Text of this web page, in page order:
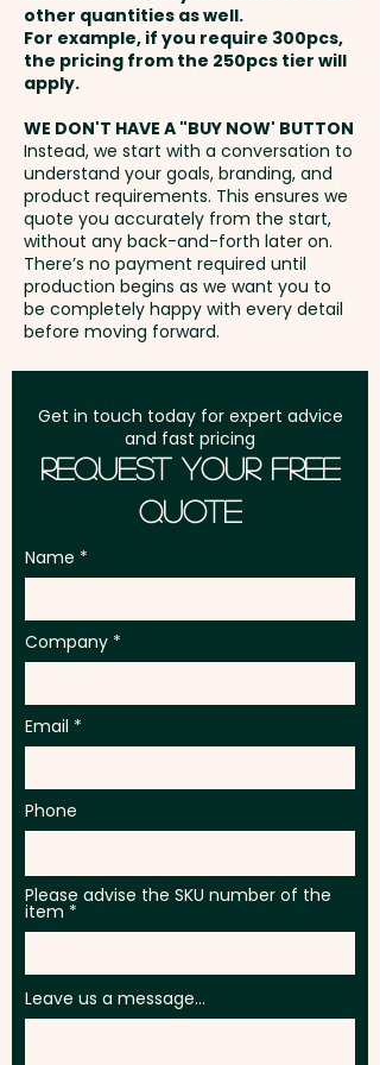
Setup Fee:AU$99.00
Freight:
address in Australia
GST:Prices displayed are
excluding GST
other quantities as well.
For example, if you require 300pcs,
the pricing from the 250pcs tier will
apply.
WE DON'T HAVE A "BUY NOW' BUTTON
Instead, we start with a conversation to
understand your goals, branding, and
product requirements. This ensures we
quote you accurately from the start,
without any back-and-forth later on.
There’s no payment required until
production begins as we want you to
be completely happy with every detail
before moving forward.
Get in touch today for expert advice
and fast pricing
Request Your Free
Quote
Name
Company
Email
Phone
Please advise the SKU number of the
item
Leave us a message...